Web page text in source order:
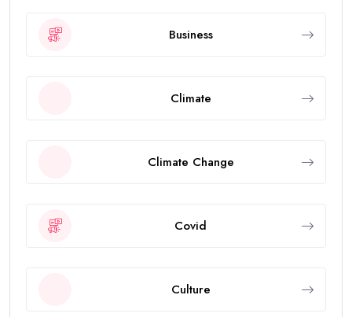
Business
Climate
Climate Change
Covid
Culture